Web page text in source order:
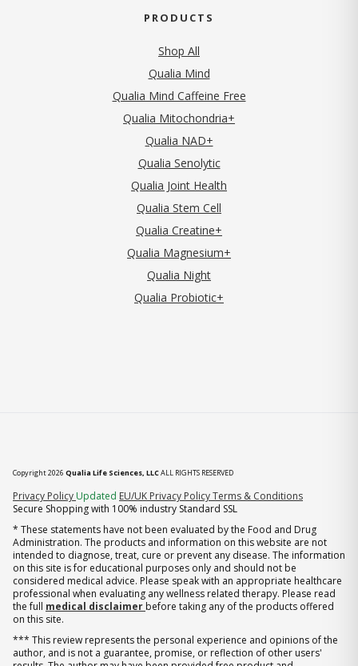
PRODUCTS
Shop All
Qualia Mind
Qualia Mind Caffeine Free
Qualia Mitochondria+
Qualia NAD+
Qualia Senolytic
Qualia Joint Health
Qualia Stem Cell
Qualia Creatine+
Qualia Magnesium+
Qualia Night
Qualia Probiotic+
Copyright 2026 Qualia Life Sciences, LLCALL RIGHTS RESERVED
Privacy Policy (opens in new tab)
Updated EU/UK Privacy PolicyTerms & Conditions
Secure Shopping with 100% industry Standard SSL
* These statements have not been evaluated by the Food and Drug
Administration. The products and information on this website are not
intended to diagnose, treat, cure or prevent any disease. The information
on this site is for educational purposes only and should not be
considered medical advice. Please speak with an appropriate healthcare
professional when evaluating any wellness related therapy. Please read
the full medical disclaimer before taking any of the products offered
on this site.
*** This review represents the personal experience and opinions of the
author, and is not a guarantee, promise, or reflection of other users'